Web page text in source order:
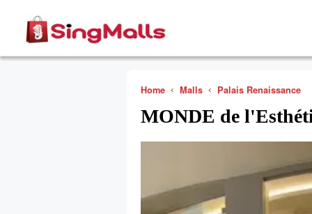
Home Malls Palais Renaissance
MONDE de